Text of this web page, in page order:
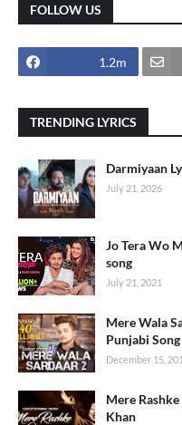
FOLLOW US
1.2m
TRENDING LYRICS
Darmiyaan
July 21, 2026
Jo Tera Wo
song
July 21, 2021
Mere Wala
Punjabi Song
December 15,
Mere
Khan